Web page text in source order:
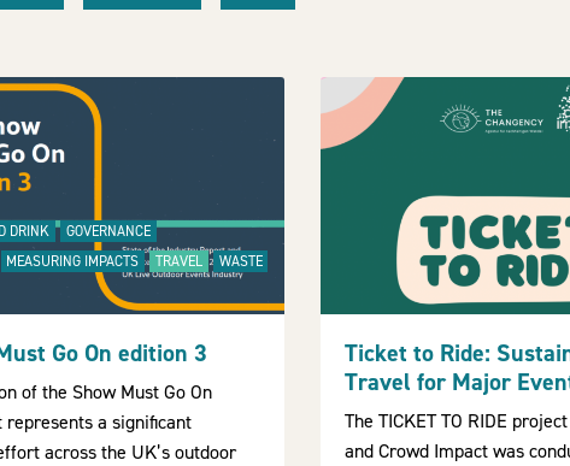
DRINK
GOVERNANCE
MEASURING IMPACTS TRAVEL
WASTE
Go On edition 3
of the Show Must Go On
represents a significant
across the UK’s outdoor
Ticket to Ride:
Travel for Major
The TICKET TO RIDE
and Crowd Impact was